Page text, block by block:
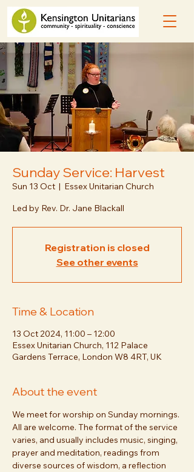
Sunday Service: Harvest
Sun 13 Oct
  |
Essex Unitarian Church
Led by Rev. Dr. Jane Blackall
Registration is closed
See other events
Time & Location
13 Oct 2024, 11:00 – 12:00
Essex Unitarian Church, 112 Palace
Gardens Terrace, London W8 4RT, UK
About the event
We meet for worship on Sunday mornings.
All are welcome. The format of the service
varies, and usually includes music, singing,
prayer and meditation, readings from
diverse sources of wisdom, a reflection